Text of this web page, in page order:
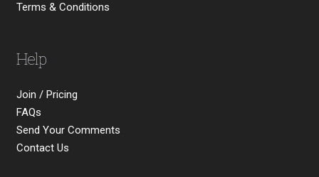
Terms & Conditions
Help
Join / Pricing
FAQs
Send Your Comments
Contact Us